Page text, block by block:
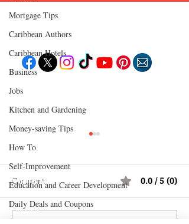
Mortgage Tips
Caribbean Authors
Caribbean Hotels
Business
Jobs
Kitchen and Gardening
Money-saving Tips
How To
Self-Improvement
Education and Career Development
Daily Deals and Coupons
Comments 0.0 / 5 (0)
Follow "C
Food
Events
Business
Immigration
EXPLORE
POPULAR DESTINATIONS
Bahamas
Barbados
Saint Lucia